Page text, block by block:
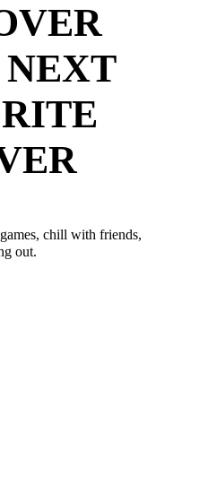
chill with friends,
out.